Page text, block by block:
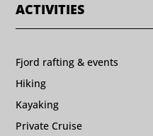
ACTIVITIES
Fjord rafting & events
Hiking
Kayaking
Private Cruise